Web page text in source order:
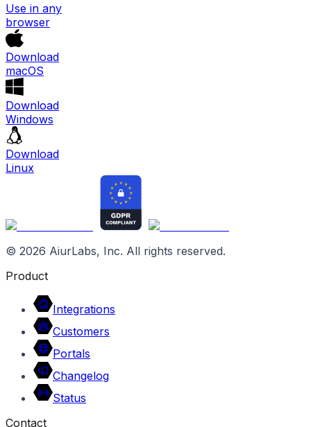
Use in any
browser
Download
macOS
Download
Windows
Download
Linux
© 2026 AiurLabs, Inc. All rights reserved.
Product
Integrations
Customers
Portals
Changelog
Status
Contact